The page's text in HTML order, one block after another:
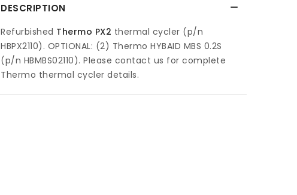
DESCRIPTION
Refurbished Thermo PX2 thermal cycler (p/n
HBPX2110). OPTIONAL: (2) Thermo HYBAID MBS 0.2S
(p/n HBMBS02110). Please contact us for complete
Thermo thermal cycler details.